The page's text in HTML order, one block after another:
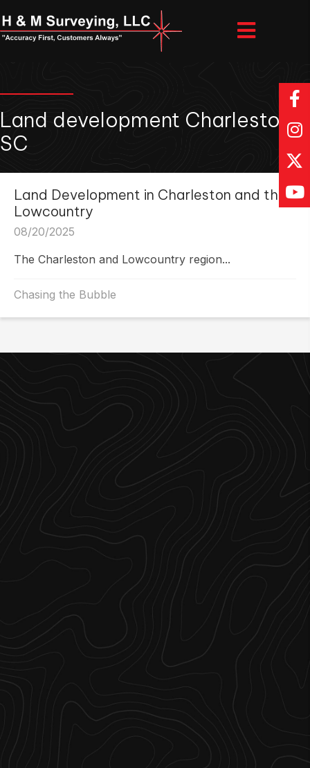
Land development Charleston
SC
Land Development in Charleston and the
Lowcountry
08/20/2025
The Charleston and Lowcountry region...
Chasing the Bubble